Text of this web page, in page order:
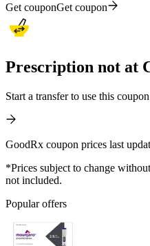
Get couponGet coupon
Prescription not at
Start a transfer to use this
GoodRx coupon prices last
*Prices subject to change
not included.
Popular offers